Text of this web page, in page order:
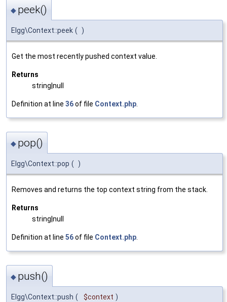
◆ peek()
Elgg\Context::peek ( )
Get the most recently pushed context value.
Returns
string|null
Definition at line 36of file Context.php
◆ pop()
Elgg\Context::pop ( )
Removes and returns the top context string from the stack.
Returns
string|null
Definition at line 56of file Context.php
◆ push()
Elgg\Context::push ( $context )